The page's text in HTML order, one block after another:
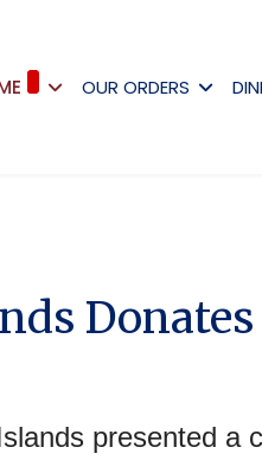
OUR ORDERS
presented a